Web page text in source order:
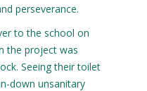
perseverance.
to the school on
the project was
Seeing their toilet
down unsanitary